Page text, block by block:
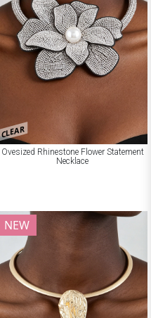
CLEAR
Ovesized Rhinestone Flower Statement
Necklace
NEW